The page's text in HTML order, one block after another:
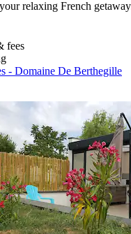
relaxing French
fees
- Domaine De Berthegille